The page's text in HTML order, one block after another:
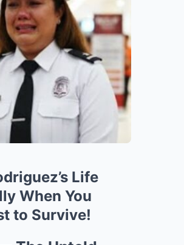
Life
When You
to Survive!